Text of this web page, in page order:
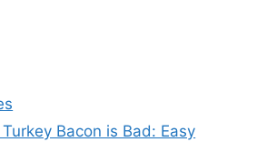
Bacon is Bad: Easy